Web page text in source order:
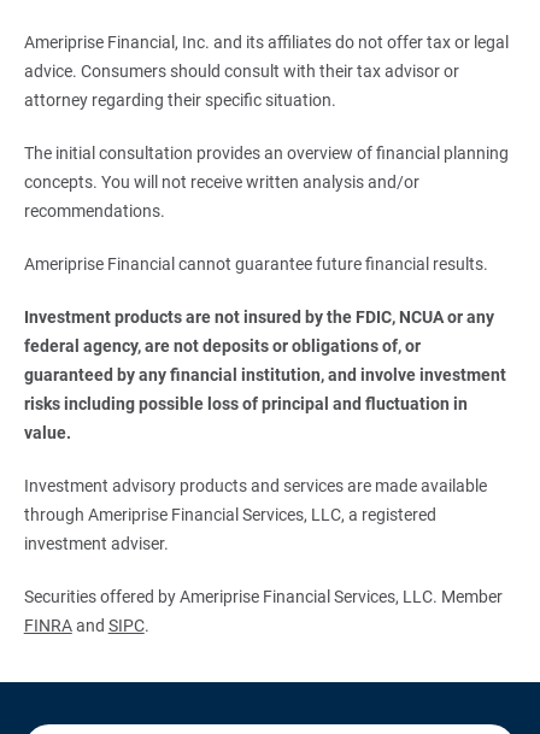
Ameriprise Financial, Inc. and its affiliates do not offer tax or legal
advice. Consumers should consult with their tax advisor or
attorney regarding their specific situation.
The initial consultation provides an overview of financial planning
concepts. You will not receive written analysis and/or
recommendations.
Ameriprise Financial cannot guarantee future financial results.
Investment products are not insured by the FDIC, NCUA or any
federal agency, are not deposits or obligations of, or
guaranteed by any financial institution, and involve investment
risks including possible loss of principal and fluctuation in
value.
Investment advisory products and services are made available
through Ameriprise Financial Services, LLC, a registered
investment adviser.
Securities offered by Ameriprise Financial Services, LLC. Member
FINRAand SIPC.